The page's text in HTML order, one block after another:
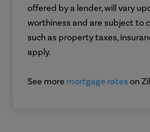
offered by a lender, will vary
worthiness and are subject to
such as property taxes,
apply.
See more mortgage rates on